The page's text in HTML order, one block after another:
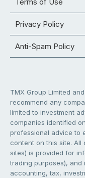
Privacy Policy
Anti-Spam Policy
TMX Group Limited
recommend any
limited to investment
companies identified
professional advice to
content on this site.
sites) is provided for
trading purposes), and
accounting, tax,